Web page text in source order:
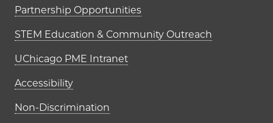
Partnership Opportunities
STEM Education & Community Outreach
UChicago PME Intranet
Accessibility
Non-Discrimination